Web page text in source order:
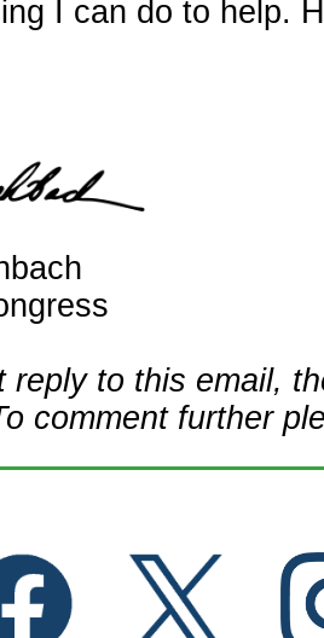
I can do to help.
reply to this email,
comment further